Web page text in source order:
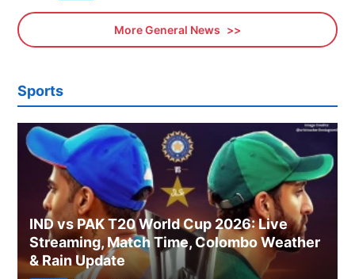
More General News
Sports
IND vs PAK T20 World Cup 2026: Live
Streaming, Match Time, Colombo Weather
& Rain Update